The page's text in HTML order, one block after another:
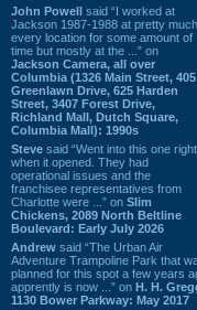
John Powell said “I worked at
Jackson 1987-1988 at pretty much
every location for some amount of
time but mostly at the ...” on
Jackson Camera, all over
Columbia (1326 Main Street, 405
Greenlawn Drive, 625 Harden
Street, 3407 Forest Drive,
Richland Mall, Dutch Square,
Columbia Mall): 1990s
Steve said “Went into this one right
when it opened. They had
operational issues and the
franchisee representatives from
Charlotte were ...” on Slim
Chickens, 2089 North Beltline
Boulevard: Early July 2026
Andrew said “The Urban Air
Adventure Trampoline Park that
planned for this spot a few years
apprently is now ...” on H. H.
1130 Bower Parkway: May 2017